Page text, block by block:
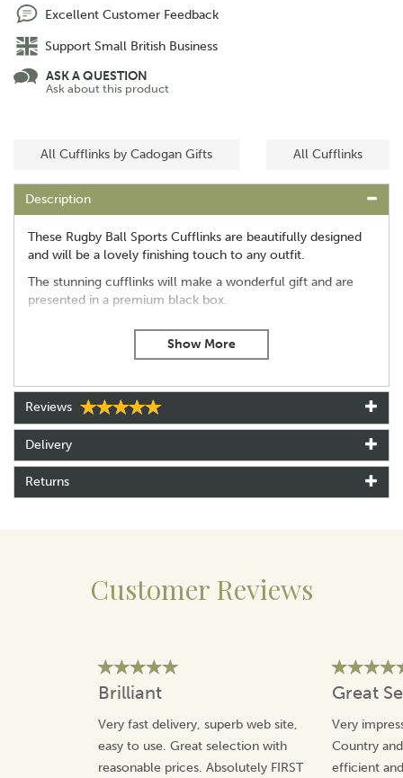
Excellent Customer Feedback
Support Small British Business
ASK A QUESTION
Ask about this product
All Cufflinks by Cadogan Gifts All Cufflinks
Description
These Rugby Ball Sports Cufflinks are beautifully designed
and will be a lovely finishing touch to any outfit.
The stunning cufflinks will make a wonderful gift and are
presented in a premium black box.
Beautifully designed
Presented in a premium black cufflink box
Reviews
Delivery
Returns
Customer Reviews
Brilliant
Very fast delivery, superb web site,
easy to use. Great selection with
reasonable prices. Absolutely FIRST
Great
Very
Country
efficient